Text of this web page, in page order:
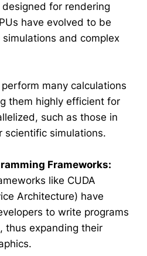
designed for rendering
have evolved to be
and complex
perform many calculations
them highly efficient for
such as those in
scientific simulations.
Frameworks:
like CUDA
Architecture) have
to write programs
thus expanding their